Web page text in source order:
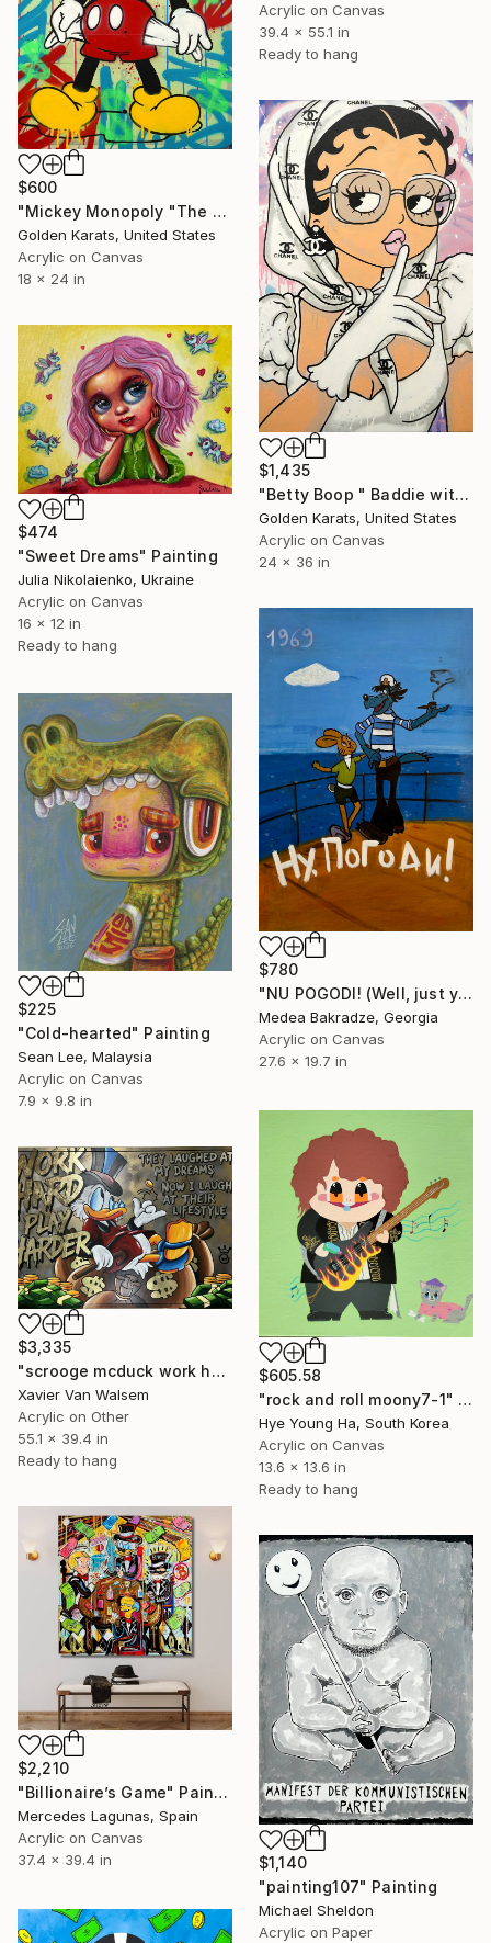
Acrylic on Canvas
39.4 x 55.1 in
Ready to hang
$600
"Mickey Monopoly "The Richest Mouse in the Room"" Painting
Golden Karats, United States
Acrylic on Canvas
18 x 24 in
$1,435
"Betty Boop " Baddie with Motion"" Painting
Golden Karats, United States
Acrylic on Canvas
24 x 36 in
$474
"Sweet Dreams" Painting
Julia Nikolaienko, Ukraine
Acrylic on Canvas
16 x 12 in
Ready to hang
$780
"NU POGODI! (Well, just you wait)" Painting
Medea Bakradze, Georgia
Acrylic on Canvas
27.6 x 19.7 in
$225
"Cold-hearted" Painting
Sean Lee, Malaysia
Acrylic on Canvas
7.9 x 9.8 in
$605.58
"rock and roll moony7-1" Painting
Hye Young Ha, South Korea
Acrylic on Canvas
13.6 x 13.6 in
Ready to hang
$3,335
"scrooge mcduck work hard play harder Goldleaf 140x100 cm" Painting
Xavier Van Walsem
Acrylic on Other
55.1 x 39.4 in
Ready to hang
$2,210
"Billionaire’s Game" Painting
Mercedes Lagunas, Spain
Acrylic on Canvas
37.4 x 39.4 in
$1,140
"painting107" Painting
Michael Sheldon
Acrylic on Paper